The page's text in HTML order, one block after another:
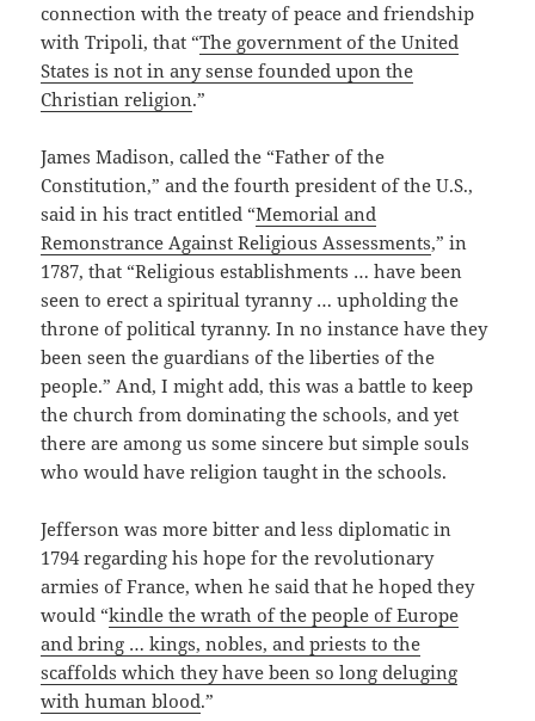
connection with the treaty of peace and friendship
with Tripoli, that “The government of the United
States is not in any sense founded upon the
Christian religion.”
James Madison, called the “Father of the
Constitution,” and the fourth president of the U.S.,
said in his tract entitled “Memorial and
Remonstrance Against Religious Assessments,” in
1787, that “Religious establishments … have been
seen to erect a spiritual tyranny … upholding the
throne of political tyranny. In no instance have they
been seen the guardians of the liberties of the
people.” And, I might add, this was a battle to keep
the church from dominating the schools, and yet
there are among us some sincere but simple souls
who would have religion taught in the schools.
Jefferson was more bitter and less diplomatic in
1794 regarding his hope for the revolutionary
armies of France, when he said that he hoped they
would “kindle the wrath of the people of Europe
and bring … kings, nobles, and priests to the
scaffolds which they have been so long deluging
with human blood.”